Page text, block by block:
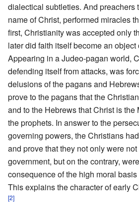
dialectical subtleties. And preachers
name of Christ, performed miracles
first, Christianity was accepted only
later did faith itself become an object
Appearing in a Judeo-pagan world,
defending itself from attacks, was
delusions of the pagans and
prove to the pagans that the
and to the Hebrews that Christ is
the prophets. In answer to the
governing powers, the Christians
and prove that they not only were
government, but on the contrary,
consequence of the high moral
This explains the character of early
[2]